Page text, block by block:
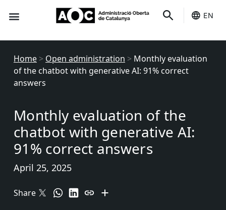
EN
Home > Open administration > Monthly evaluation
of the chatbot with generative AI: 91% correct
answers
Monthly evaluation of the
chatbot with generative AI:
91% correct answers
April 25, 2025
Share